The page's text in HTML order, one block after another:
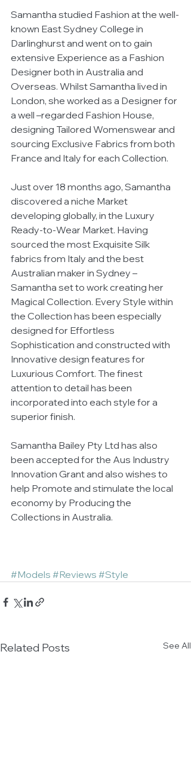
Samantha studied Fashion at the well-
known East Sydney College in
Darlinghurst and went on to gain
extensive Experience as a Fashion
Designer both in Australia and
Overseas. Whilst Samantha lived in
London, she worked as a Designer for
a well –regarded Fashion House,
designing Tailored Womenswear and
sourcing Exclusive Fabrics from both
France and Italy for each Collection.
Just over 18 months ago, Samantha
discovered a niche Market
developing globally, in the Luxury
Ready-to-Wear Market. Having
sourced the most Exquisite Silk
fabrics from Italy and the best
Australian maker in Sydney –
Samantha set to work creating her
Magical Collection. Every Style within
the Collection has been especially
designed for Effortless
Sophistication and constructed with
Innovative design features for
Luxurious Comfort. The finest
attention to detail has been
incorporated into each style for a
superior finish.
Samantha Bailey Pty Ltd has also
been accepted for the Aus Industry
Innovation Grant and also wishes to
help Promote and stimulate the local
economy by Producing the
Collections in Australia.
#Models #Reviews #Style
Related Posts See All